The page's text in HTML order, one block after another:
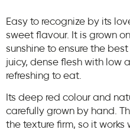
Easy to recognize by its
sweet flavour. It is grown
sunshine to ensure the
juicy, dense flesh with low
refreshing to eat.
Its deep red colour and
carefully grown by hand.
the texture firm, so it